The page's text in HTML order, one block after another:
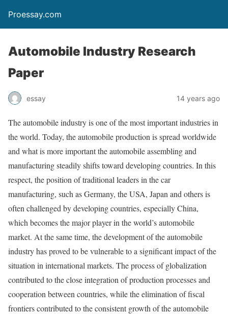
Proessay.com
Automobile Industry Research
Paper
essay 14 years ago
The automobile industry is one of the most important industries in
the world. Today, the automobile production is spread worldwide
and what is more important the automobile assembling and
manufacturing steadily shifts toward developing countries. In this
respect, the position of traditional leaders in the car
manufacturing, such as Germany, the USA, Japan and others is
often challenged by developing countries, especially China,
which becomes the major player in the world’s automobile
market. At the same time, the development of the automobile
industry has proved to be vulnerable to a significant impact of the
situation in international markets. The process of globalization
contributed to the close integration of production processes and
cooperation between countries, while the elimination of fiscal
frontiers contributed to the consistent growth of the automobile